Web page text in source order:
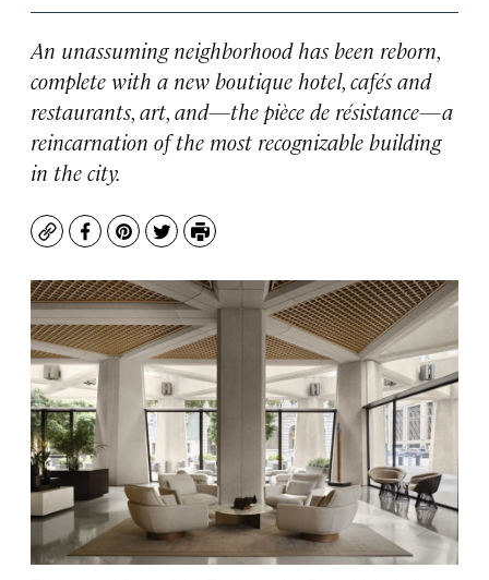
An unassuming neighborhood has been reborn,
complete with a new boutique hotel, cafés and
restaurants, art, and—the pièce de résistance—a
reincarnation of the most recognizable building
in the city.
CopyFacebook
Pinterest
TwitterPrint